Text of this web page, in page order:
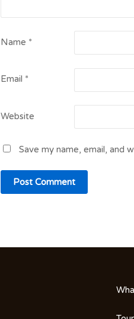
Name *
Email *
Website
Save my name, email, and